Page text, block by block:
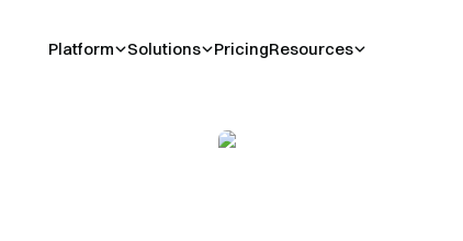
Platform Solutions PricingResources